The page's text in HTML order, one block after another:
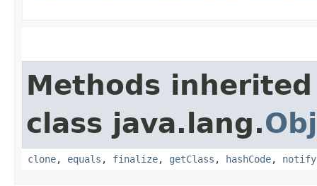
Methods
class java.lang.
clone, equals , finalize, getClass , hashCode, notify